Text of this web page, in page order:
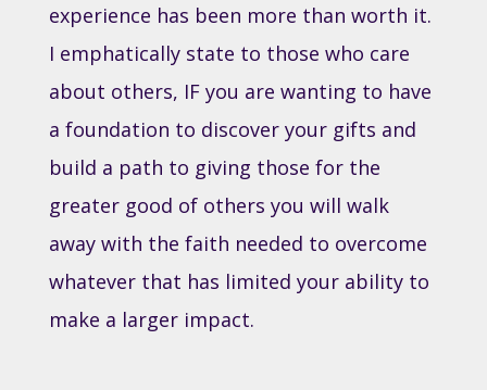
experience has been more than worth it.
I emphatically state to those who care
about others, IF you are wanting to have
a foundation to discover your gifts and
build a path to giving those for the
greater good of others you will walk
away with the faith needed to overcome
whatever that has limited your ability to
make a larger impact.